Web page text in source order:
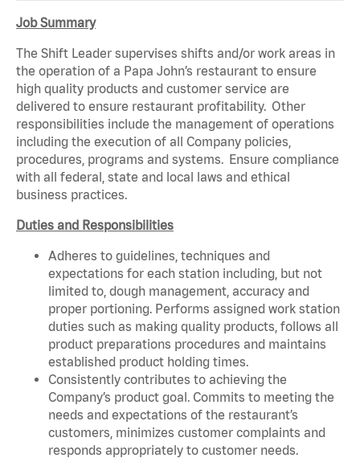
Job Summary
The Shift Leader supervises shifts and/or work areas in
the operation of a Papa John’s restaurant to ensure
high quality products and customer service are
delivered to ensure restaurant profitability. Other
responsibilities include the management of operations
including the execution of all Company policies,
procedures, programs and systems. Ensure compliance
with all federal, state and local laws and ethical
business practices.
Duties and Responsibilities
Adheres to guidelines, techniques and
expectations for each station including, but not
limited to, dough management, accuracy and
proper portioning. Performs assigned work station
duties such as making quality products, follows all
product preparations procedures and maintains
established product holding times.
Consistently contributes to achieving the
Company’s product goal. Commits to meeting the
needs and expectations of the restaurant’s
customers, minimizes customer complaints and
responds appropriately to customer needs.